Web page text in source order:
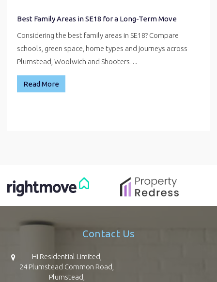
Best Family Areas in SE18 for a Long-Term Move
Considering the best family areas in SE18? Compare
schools, green space, home types and journeys across
Plumstead, Woolwich and Shooters…
Read More
Contact Us
Hi Residential Limited,
24 Plumstead Common Road,
Plumstead,